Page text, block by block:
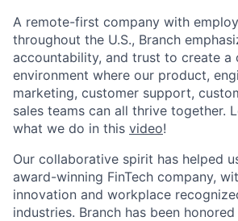
A remote-first company with
throughout the U.S., Branch
accountability, and trust to create a
environment where our product,
marketing, customer support,
sales teams can all thrive together.
what we do in this video!
Our collaborative spirit has helped
award-winning FinTech company,
innovation and workplace
industries. Branch has been